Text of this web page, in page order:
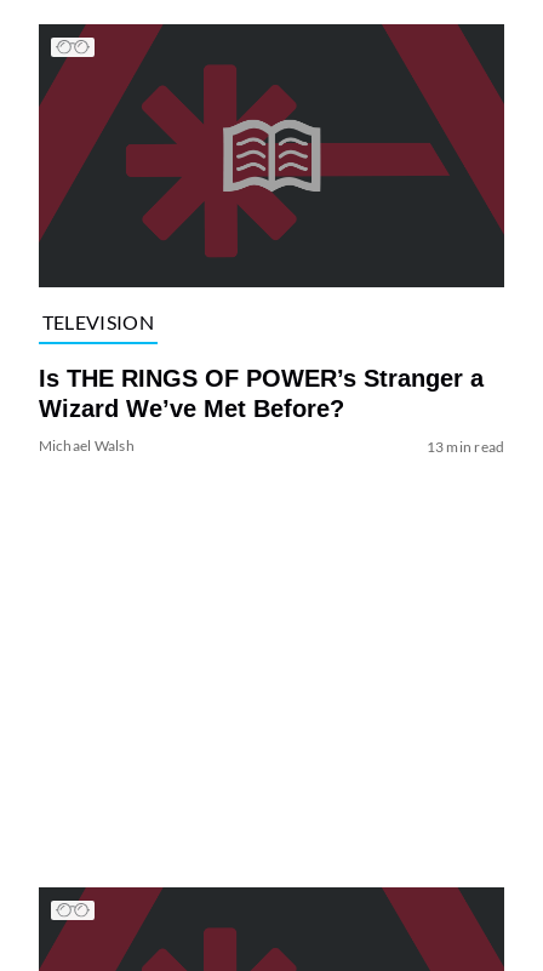
TELEVISION
Is THE RINGS OF POWER’s Stranger a
Wizard We’ve Met Before?
Michael Walsh 13 min read